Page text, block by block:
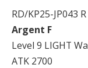
RD/KP25-JP043
Argent F
Level 9 LIGHT
ATK 2700